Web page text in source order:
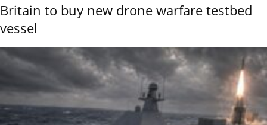
Britain to buy new drone warfare testbed
vessel